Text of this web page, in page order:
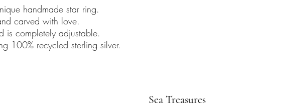
handmade star ring.
carved with love.
is completely adjustable.
100% recycled sterling silver.
Sea Treasures